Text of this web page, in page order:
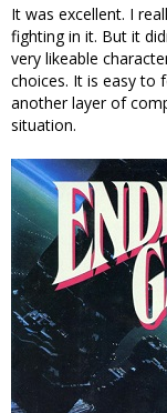
It was excellent. I
fighting in it. But it
very likeable
choices. It is easy to
another layer of
situation.